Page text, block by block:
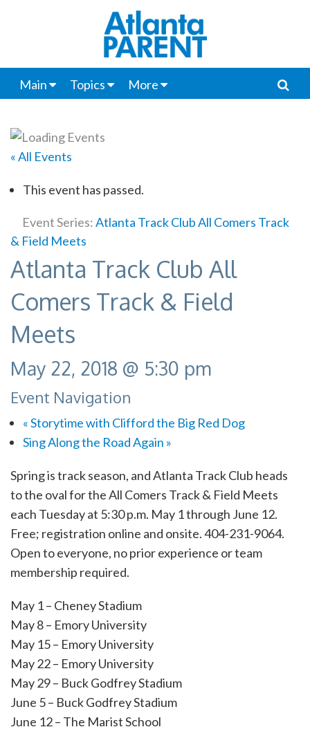
Main Topics More
« All Events
This event has passed.
Event Series:Atlanta Track Club All Comers Track
& Field Meets
Atlanta Track Club All
Comers Track & Field
Meets
May 22, 2018 @ 5:30 pm
Event Navigation
«Storytime with Clifford the Big Red Dog
Sing Along the Road Again »
Spring is track season, and Atlanta Track Club heads
to the oval for the All Comers Track & Field Meets
each Tuesday at 5:30 p.m. May 1 through June 12.
Free; registration online and onsite. 404-231-9064.
Open to everyone, no prior experience or team
membership required.
May 1 – Cheney Stadium
May 8 – Emory University
May 15 – Emory University
May 22 – Emory University
May 29 – Buck Godfrey Stadium
June 5 – Buck Godfrey Stadium
June 12 – The Marist School